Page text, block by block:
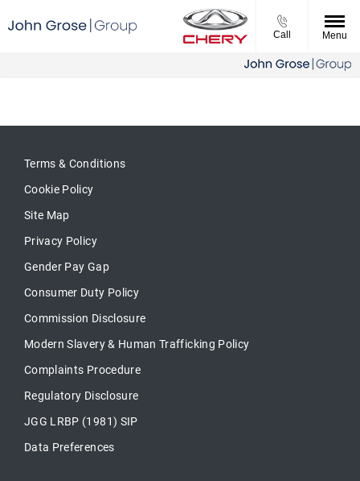
Call Menu
Terms & Conditions
Cookie Policy
Site Map
Privacy Policy
Gender Pay Gap
Consumer Duty Policy
Commission Disclosure
Modern Slavery & Human Trafficking Policy
Complaints Procedure
Regulatory Disclosure
JGG LRBP (1981) SIP
Data Preferences